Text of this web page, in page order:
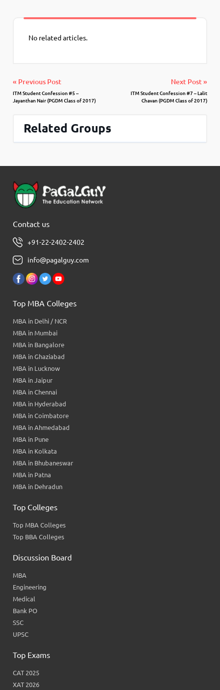
No related articles.
« Previous Post
ITM Student Confession #5 –
Jayanthan Nair (PGDM Class of 2017)
Next Post »
ITM Student Confession #7 – Lalit
Chavan (PGDM Class of 2017)
Related Groups
Contact us
+91-22-2402-2402
info@pagalguy.com
Top MBA Colleges
MBA in Delhi / NCR
MBA in Mumbai
MBA in Bangalore
MBA in Ghaziabad
MBA in Lucknow
MBA in Jaipur
MBA in Chennai
MBA in Hyderabad
MBA in Coimbatore
MBA in Ahmedabad
MBA in Pune
MBA in Kolkata
MBA in Bhubaneswar
MBA in Patna
MBA in Dehradun
Top Colleges
Top MBA Colleges
Top BBA Colleges
Discussion Board
MBA
Engineering
Medical
Bank PO
SSC
UPSC
Top Exams
CAT 2025
XAT 2026